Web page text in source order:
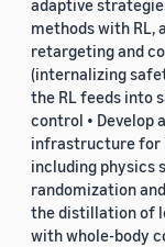
adaptive
methods with RL,
retargeting and
(internalizing
the RL feeds into
control • Develop
infrastructure for
including physics
randomization
the distillation of
with whole-body